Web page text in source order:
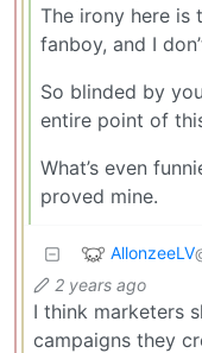
The irony here is
fanboy, and I
So blinded by
entire point of
What’s even
proved mine.
AllonzeeLV
2 years ago
I think marketers
campaigns they